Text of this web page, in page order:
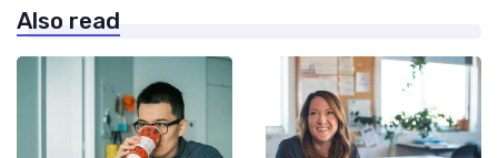
Also read